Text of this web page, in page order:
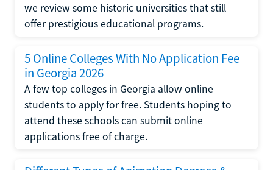
we review some historic universities that still
offer prestigious educational programs.
5 Online Colleges With No Application Fee
in Georgia 2026
A few top colleges in Georgia allow online
students to apply for free. Students hoping to
attend these schools can submit online
applications free of charge.